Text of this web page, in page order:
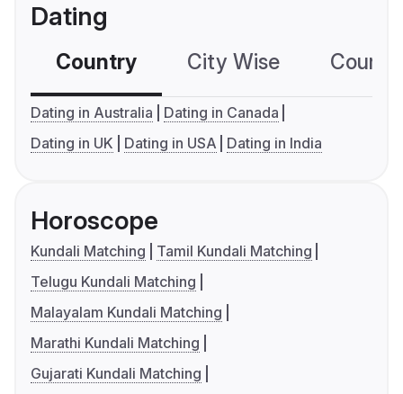
Dating
Country City Wise
Dating in Australia
Dating in Canada
Dating in UK
Dating in USA Dating in India
Horoscope
Kundali Matching
Tamil Kundali Matching
Telugu Kundali Matching
Malayalam Kundali Matching
Marathi Kundali Matching
Gujarati Kundali Matching